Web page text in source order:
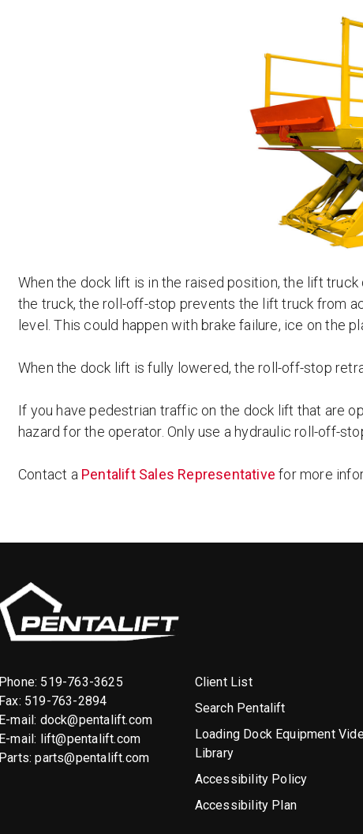
When the dock lift is in the raised position, the lift
the truck, the roll-off-stop prevents the lift truck from
level. This could happen with brake failure, ice on the
When the dock lift is fully lowered, the roll-off-stop
If you have pedestrian traffic on the dock lift that are
hazard for the operator. Only use a hydraulic roll-off-
Contact a Pentalift Sales Representative for more
Phone: 519-763-3625
Fax: 519-763-2894
E-mail: dock@pentalift.com
E-mail: lift@pentalift.com
Parts:parts@pentalift.com
Client List
Search Pentalift
Loading Dock Equipment
Library
Accessibility Policy
Accessibility Plan